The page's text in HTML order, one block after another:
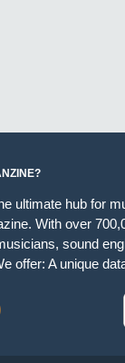
ultimate hub for
With over
sound
offer: A unique